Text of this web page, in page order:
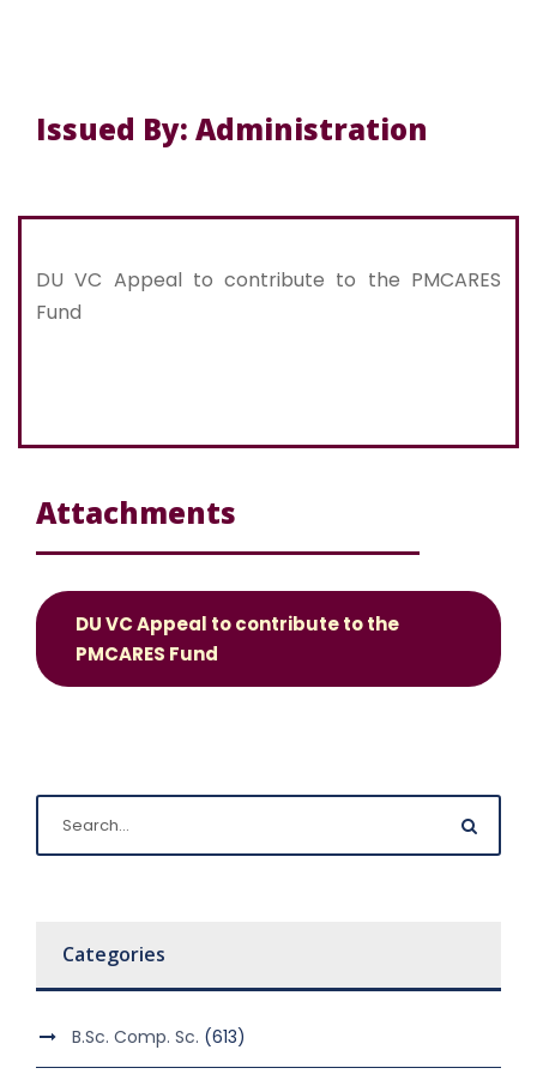
Issued By: Administration
DU VC Appeal to contribute to the PMCARES
Fund
Attachments
DU VC Appeal to contribute to the
PMCARES Fund
Categories
B.Sc. Comp. Sc. (613)